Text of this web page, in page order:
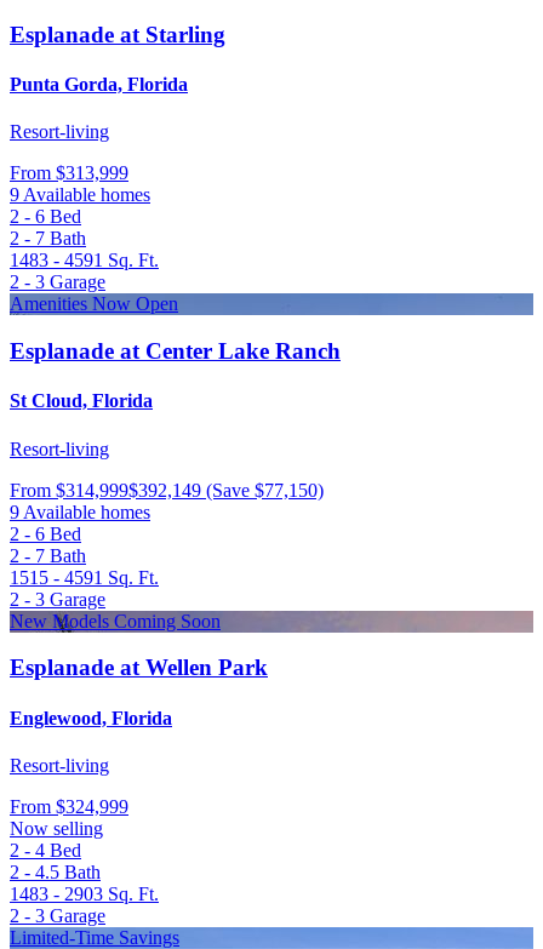
Esplanade at Starling
Punta Gorda, Florida
Resort-living
From $313,999
9 Available homes
2 - 6 Bed
2 - 7 Bath
1483 - 4591 Sq. Ft.
2 - 3 Garage
Amenities Now Open
Esplanade at Center Lake Ranch
St Cloud, Florida
Resort-living
From $314,999$392,149 (Save $77,150)
9 Available homes
2 - 6 Bed
2 - 7 Bath
1515 - 4591 Sq. Ft.
2 - 3 Garage
New Models Coming Soon
Esplanade at Wellen Park
Englewood, Florida
Resort-living
From $324,999
Now selling
2 - 4 Bed
2 - 4.5 Bath
1483 - 2903 Sq. Ft.
2 - 3 Garage
Limited-Time Savings